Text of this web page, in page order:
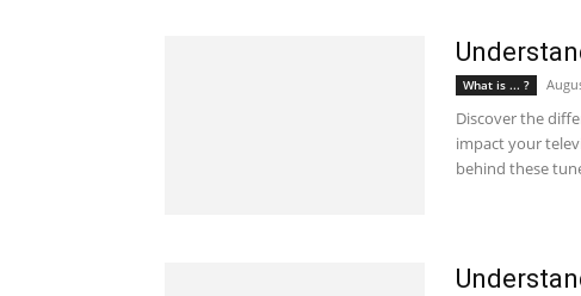
What is ... ?
Discover the
impact your
behind these